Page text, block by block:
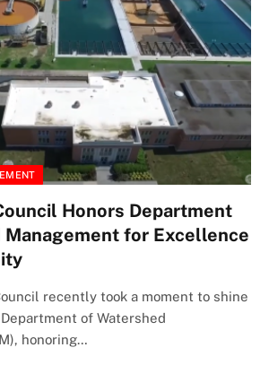
Honors Department
Management for Excellence
recently took a moment to shine
of Watershed
honoring…